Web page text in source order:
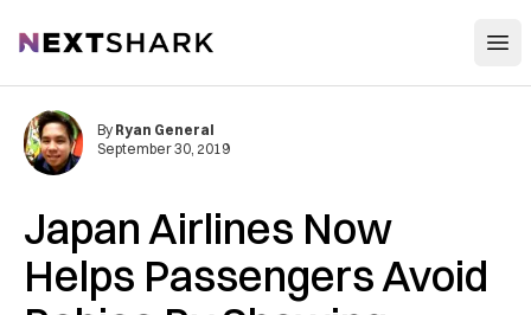
NextShark
Japan Airlines Now
Helps Passengers Avoid
By Ryan General
September 30, 2019